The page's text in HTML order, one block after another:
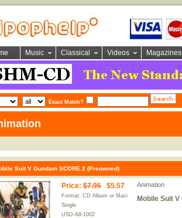
Music Classical Videos Magazines
Exact Match?
Suit V Gundam SCORE.2 (Preowned)
Price: $7.95$5.57
Format: CD Album or Maxi
Single
USD-A8-1002
Animation
Mobile Suit